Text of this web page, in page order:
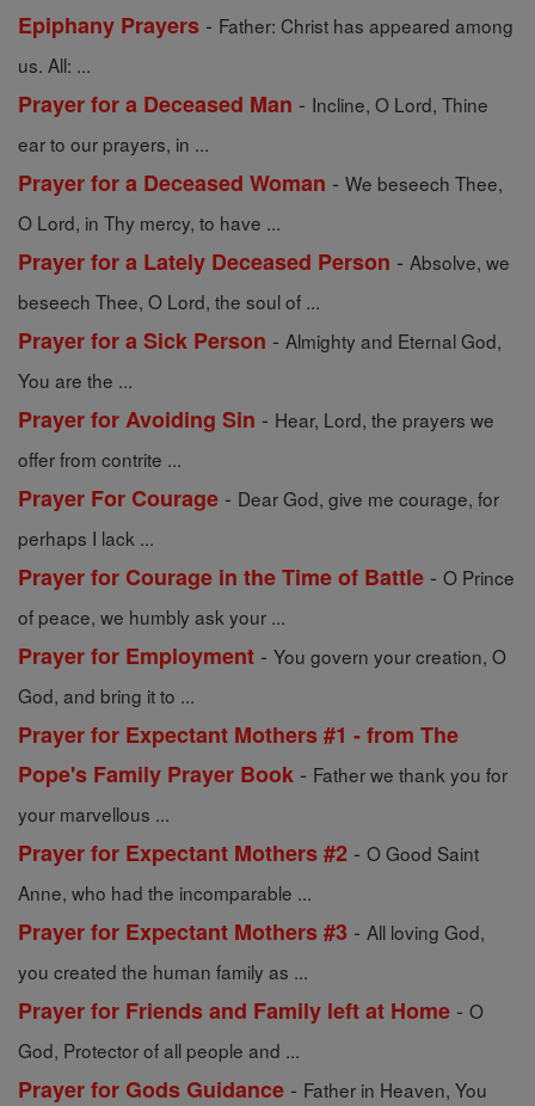
Epiphany Prayers - Father: Christ has appeared among
us. All: ...
Prayer for a Deceased Man - Incline, O Lord, Thine
ear to our prayers, in ...
Prayer for a Deceased Woman - We beseech Thee,
O Lord, in Thy mercy, to have ...
Prayer for a Lately Deceased Person - Absolve, we
beseech Thee, O Lord, the soul of ...
Prayer for a Sick Person - Almighty and Eternal God,
You are the ...
Prayer for Avoiding Sin - Hear, Lord, the prayers we
offer from contrite ...
Prayer For Courage - Dear God, give me courage, for
perhaps I lack ...
Prayer for Courage in the Time of Battle - O Prince
of peace, we humbly ask your ...
Prayer for Employment - You govern your creation, O
God, and bring it to ...
Prayer for Expectant Mothers #1 - from The
Pope's Family Prayer Book - Father we thank you for
your marvellous ...
Prayer for Expectant Mothers #2 - O Good Saint
Anne, who had the incomparable ...
Prayer for Expectant Mothers #3 - All loving God,
you created the human family as ...
Prayer for Friends and Family left at Home - O
God, Protector of all people and ...
Prayer for Gods Guidance - Father in Heaven, You